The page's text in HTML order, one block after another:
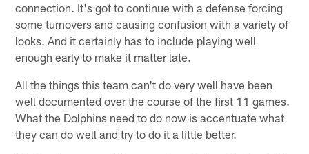
connection. It's got to continue with a defense forcing
some turnovers and causing confusion with a variety of
looks. And it certainly has to include playing well
enough early to make it matter late.
All the things this team can't do very well have been
well documented over the course of the first 11 games.
What the Dolphins need to do now is accentuate what
they can do well and try to do it a little better.